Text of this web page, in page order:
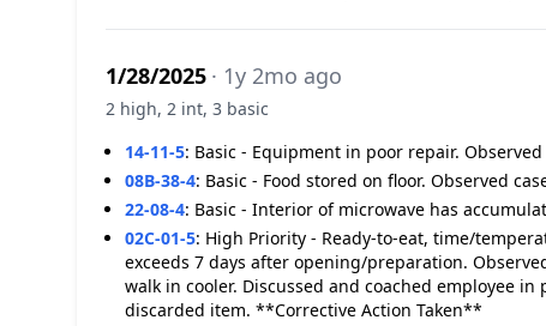
1/28/2025 · 1y 2mo ago
2 high, 2 int, 3 basic
14-11-5: Basic - Equipment in poor repair.
08B-38-4: Basic - Food stored on floor. Observed
22-08-4: Basic - Interior of microwave has
02C-01-5: High Priority - Ready-to-eat, time/
exceeds 7 days after opening/preparation.
walk in cooler. Discussed and coached employee
discarded item. **Corrective Action Taken**